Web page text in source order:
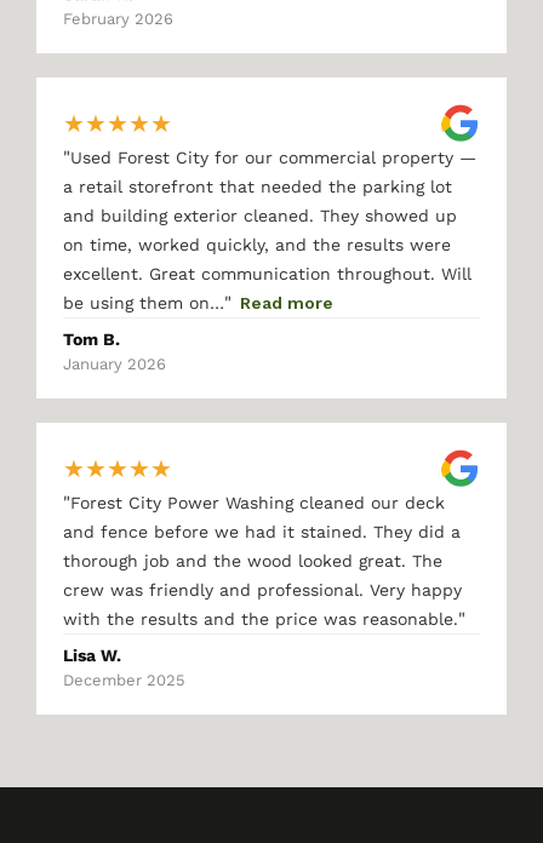
February 2026
★★★★★
"Used Forest City for our commercial property —
a retail storefront that needed the parking lot
and building exterior cleaned. They showed up
on time, worked quickly, and the results were
excellent. Great communication throughout. Will
be using them on…" Read more
Tom B.
January 2026
★★★★★
"Forest City Power Washing cleaned our deck
and fence before we had it stained. They did a
thorough job and the wood looked great. The
crew was friendly and professional. Very happy
with the results and the price was reasonable."
Lisa W.
December 2025